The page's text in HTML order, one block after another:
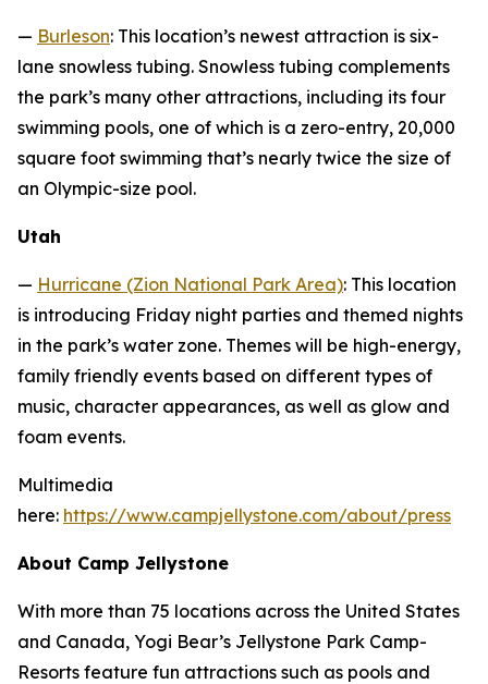
— Burleson: This location’s newest attraction is six-
lane snowless tubing. Snowless tubing complements
the park’s many other attractions, including its four
swimming pools, one of which is a zero-entry, 20,000
square foot swimming that’s nearly twice the size of
an Olympic-size pool.
Utah
— Hurricane (Zion National Park Area): This location
is introducing Friday night parties and themed nights
in the park’s water zone. Themes will be high-energy,
family friendly events based on different types of
music, character appearances, as well as glow and
foam events.
Multimedia
here: https://www.campjellystone.com/about/press
About Camp Jellystone
With more than 75 locations across the United States
and Canada, Yogi Bear’s Jellystone Park Camp-
Resorts feature fun attractions such as pools and